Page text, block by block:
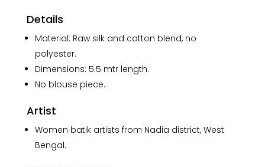
Details
Material: Raw silk and cotton blend, no
polyester.
Dimensions: 5.5 mtr length.
No blouse piece.
Artist
Women batik artists from Nadia district, West
Bengal.